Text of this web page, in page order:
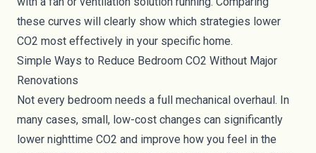
these curves will clearly show which strategies lower
CO2 most effectively in your specific home.
Simple Ways to Reduce Bedroom CO2 Without Major
Renovations
Not every bedroom needs a full mechanical overhaul. In
many cases, small, low-cost changes can significantly
lower nighttime CO2 and improve how you feel in the